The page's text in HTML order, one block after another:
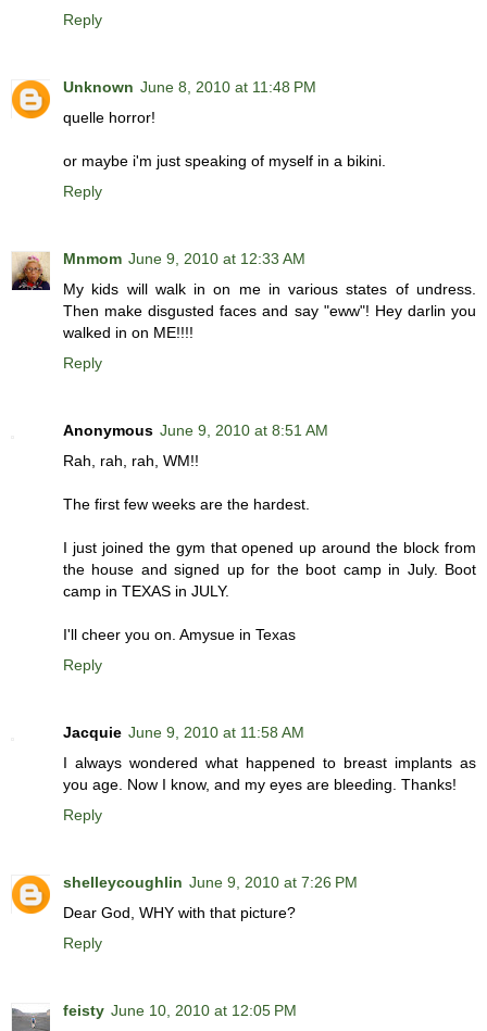
Reply
Unknown June 8, 2010 at 11:48 PM
quelle horror!
or maybe i'm just speaking of myself in a bikini.
Reply
Mnmom June 9, 2010 at 12:33 AM
My kids will walk in on me in various states of undress.
Then make disgusted faces and say "eww"! Hey darlin you
walked in on ME!!!!
Reply
Anonymous June 9, 2010 at 8:51 AM
Rah, rah, rah, WM!!
The first few weeks are the hardest.
I just joined the gym that opened up around the block from
the house and signed up for the boot camp in July. Boot
camp in TEXAS in JULY.
I'll cheer you on. Amysue in Texas
Reply
Jacquie June 9, 2010 at 11:58 AM
I always wondered what happened to breast implants as
you age. Now I know, and my eyes are bleeding. Thanks!
Reply
shelleycoughlin June 9, 2010 at 7:26 PM
Dear God, WHY with that picture?
Reply
feisty June 10, 2010 at 12:05 PM